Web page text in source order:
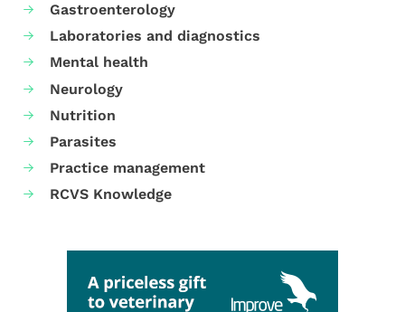
Gastroenterology
Laboratories and diagnostics
Mental health
Neurology
Nutrition
Parasites
Practice management
RCVS Knowledge